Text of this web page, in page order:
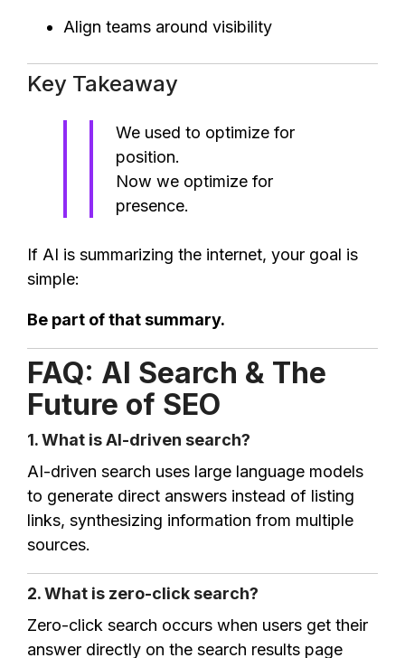
Align teams around visibility
Key Takeaway
We used to optimize for
position.
Now we optimize for
presence.
If AI is summarizing the internet, your goal is
simple:
Be part of that summary.
FAQ: AI Search & The
Future of SEO
1. What is AI-driven search?
AI-driven search uses large language models
to generate direct answers instead of listing
links, synthesizing information from multiple
sources.
2. What is zero-click search?
Zero-click search occurs when users get their
answer directly on the search results page